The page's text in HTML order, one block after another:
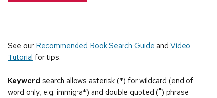
See our Recommended Book Search Guide and Video
Tutorial for tips.
Keyword search allows asterisk (*) for wildcard (end of
word only, e.g. immigra*) and double quoted (") phrase